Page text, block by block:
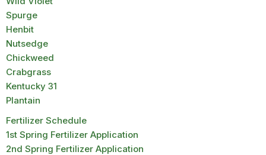
Spurge
Henbit
Nutsedge
Chickweed
Crabgrass
Kentucky 31
Plantain
Fertilizer Schedule
1st Spring Fertilizer Application
2nd Spring Fertilizer Application